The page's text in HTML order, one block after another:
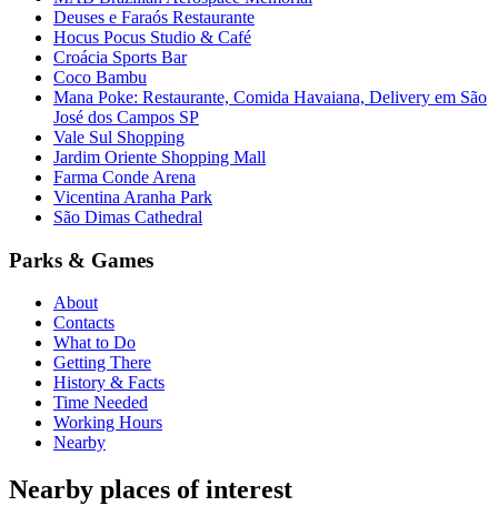
Deuses e Faraós Restaurante
Hocus Pocus Studio & Café
Croácia Sports Bar
Coco Bambu
Mana Poke: Restaurante, Comida Havaiana, Delivery em São
José dos Campos SP
Vale Sul Shopping
Jardim Oriente Shopping Mall
Farma Conde Arena
Vicentina Aranha Park
São Dimas Cathedral
Parks & Games
About
Contacts
What to Do
Getting There
History & Facts
Time Needed
Working Hours
Nearby
Nearby places of interest